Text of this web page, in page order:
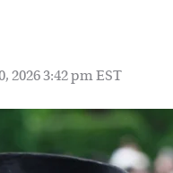
2026 3:42 pm EST